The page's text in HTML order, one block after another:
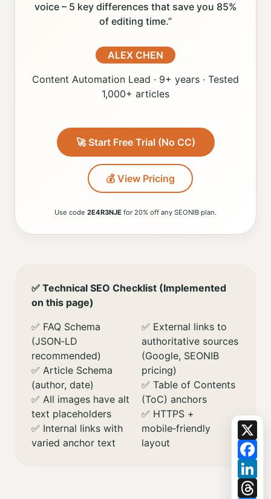
voice – 5 key differences that save you 85%
of editing time.”
ALEX CHEN
Content Automation Lead · 9+ years · Tested
1,000+ articles
🚀 Start Free Trial (No CC)
💰 View Pricing
Use code 2E4R3NJE for 20% off any SEONIB plan.
✅ Technical SEO Checklist (Implemented
on this page)
✅ FAQ Schema
(JSON‑LD
recommended)
✅ Article Schema
(author, date)
✅ All images have alt
text placeholders
✅ Internal links with
varied anchor text
✅ External links to
authoritative sources
(Google, SEONIB
pricing)
✅ Table of Contents
(ToC) anchors
✅ HTTPS +
mobile‑friendly
layout